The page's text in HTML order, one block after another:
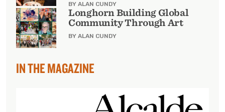
BY ALAN CUNDY
Longhorn Building Global
Community Through Art
BY ALAN CUNDY
IN THE MAGAZINE